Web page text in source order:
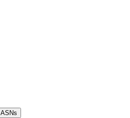
ASNs